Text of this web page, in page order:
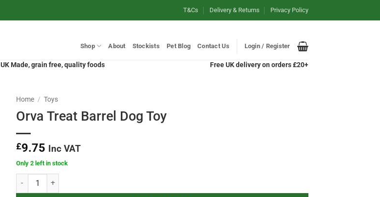
T&Cs Delivery & Returns Privacy Policy
Shop About Stockists Pet Blog Contact Us Login / Register
UK Made, grain free, quality foods Free UK delivery on orders £20+
Home / Toys
Orva Treat Barrel Dog Toy
£9.75 Inc VAT
Only 2 left in stock
Orva Treat Barrel Dog Toy quantity